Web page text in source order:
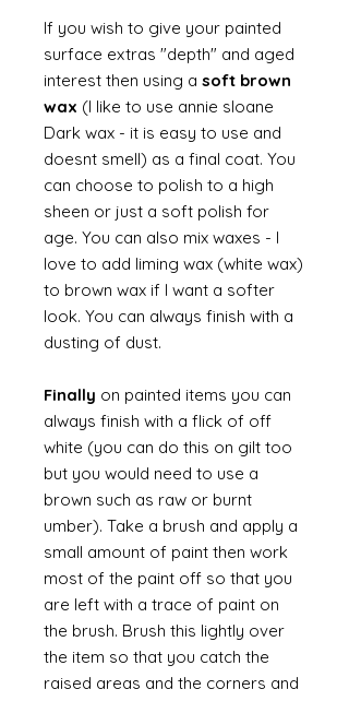
If you wish to give your painted
surface extras "depth" and aged
interest then using a soft brown
wax (I like to use annie sloane
Dark wax - it is easy to use and
doesnt smell) as a final coat. You
can choose to polish to a high
sheen or just a soft polish for
age. You can also mix waxes - I
love to add liming wax (white wax)
to brown wax if I want a softer
look. You can always finish with a
dusting of dust.
Finally on painted items you can
always finish with a flick of off
white (you can do this on gilt too
but you would need to use a
brown such as raw or burnt
umber). Take a brush and apply a
small amount of paint then work
most of the paint off so that you
are left with a trace of paint on
the brush. Brush this lightly over
the item so that you catch the
raised areas and the corners and